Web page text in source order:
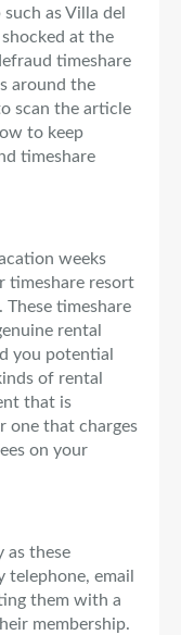
as Villa del
shocked at the
timeshare
around the
scan the article
to keep
timeshare
weeks
timeshare resort
timeshare
rental
you potential
of rental
that is
one that charges
on your
as these
email
them with a
membership.